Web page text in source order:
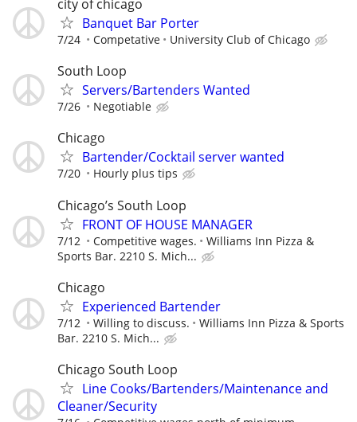
city of chicago
Banquet Bar Porter
7/24 Competative University Club of Chicago
South Loop
Servers/Bartenders Wanted
7/26 Negotiable
Chicago
Bartender/Cocktail server wanted
7/20 Hourly plus tips
Chicago’s South Loop
FRONT OF HOUSE MANAGER
7/12 Competitive wages.
Williams Inn Pizza &
Sports Bar. 2210 S. Mich...
Chicago
Experienced Bartender
7/12 Willing to discuss.
Williams Inn Pizza & Sports
Bar. 2210 S. Mich...
Chicago South Loop
Line Cooks/Bartenders/Maintenance and
Cleaner/Security